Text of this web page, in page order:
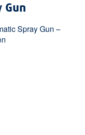
Gun
Spray Gun –